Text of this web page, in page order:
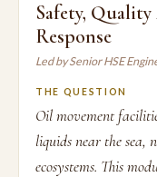
Safety,
Response
Led by Senior HSE
THE QUESTION
Oil movement
liquids near the sea,
ecosystems. This